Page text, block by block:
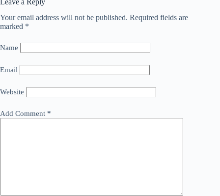
Your email address will not be published. Required fields are
marked *
Name
Email
Website
Add Comment *